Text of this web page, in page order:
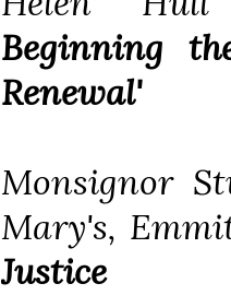
Beginning
Renewal'
Monsignor
Mary's,
Justice